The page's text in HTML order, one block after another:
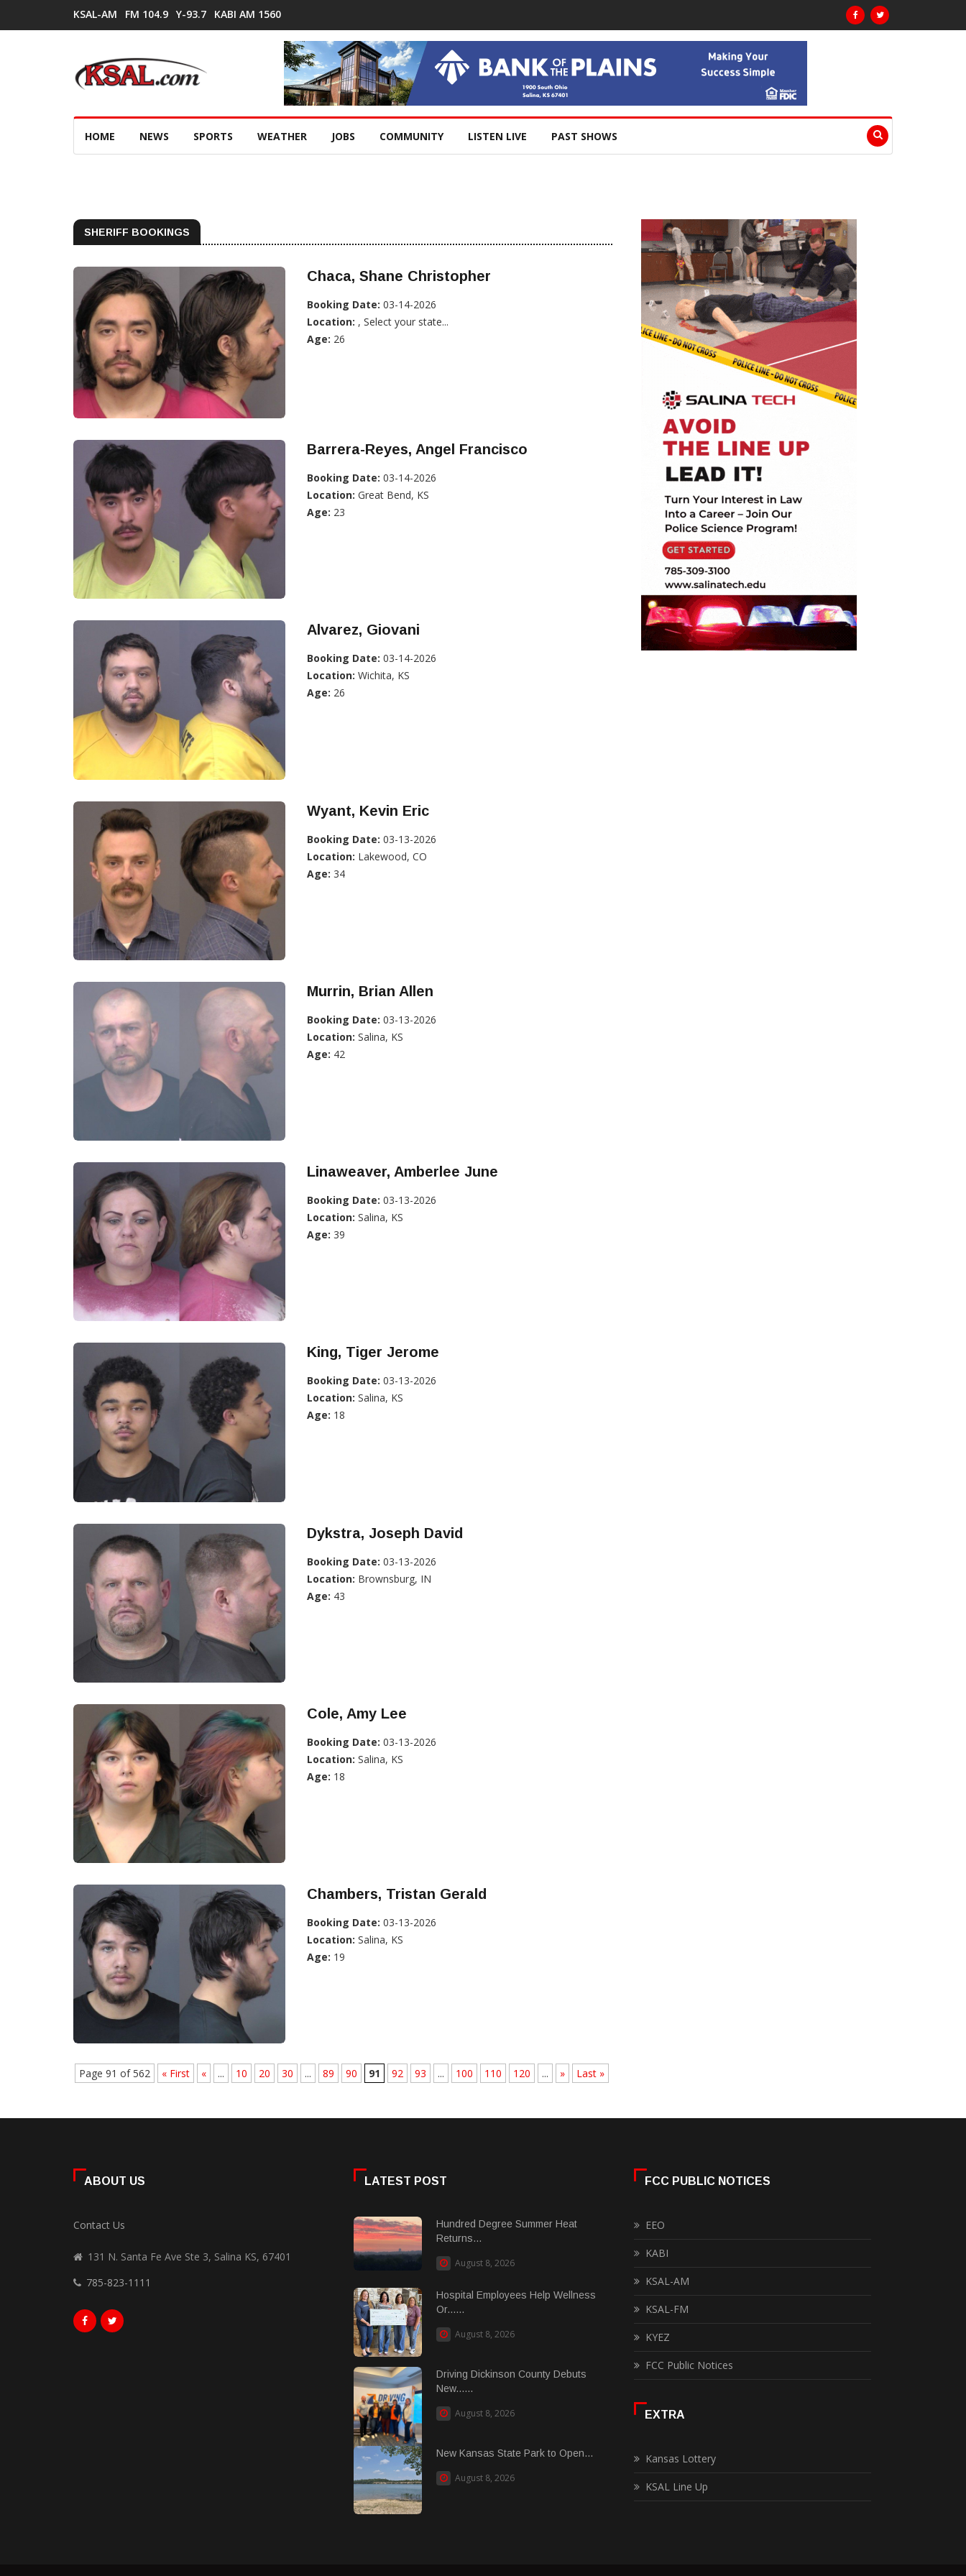
KSAL-AM FM 104.9 Y-93.7 KABI AM 1560
HOME NEWS SPORTS WEATHER JOBS COMMUNITY LISTEN LIVE PAST SHOWS
SHERIFF BOOKINGS
Chaca, Shane Christopher
Booking Date: 03-14-2026
Location: , Select your state...
Age: 26
Barrera-Reyes, Angel Francisco
Booking Date: 03-14-2026
Location: Great Bend, KS
Age: 23
Alvarez, Giovani
Booking Date: 03-14-2026
Location: Wichita, KS
Age: 26
Wyant, Kevin Eric
Booking Date: 03-13-2026
Location: Lakewood, CO
Age: 34
Murrin, Brian Allen
Booking Date: 03-13-2026
Location: Salina, KS
Age: 42
Linaweaver, Amberlee June
Booking Date: 03-13-2026
Location: Salina, KS
Age: 39
King, Tiger Jerome
Booking Date: 03-13-2026
Location: Salina, KS
Age: 18
Dykstra, Joseph David
Booking Date: 03-13-2026
Location: Brownsburg, IN
Age: 43
Cole, Amy Lee
Booking Date: 03-13-2026
Location: Salina, KS
Age: 18
Chambers, Tristan Gerald
Booking Date: 03-13-2026
Location: Salina, KS
Age: 19
Page 91 of 562 « First « ... 10 20 30 ... 89 90 91 92 93 ... 100 110 120 ... » Last »
ABOUT US
Contact Us
131 N. Santa Fe Ave Ste 3, Salina KS, 67401
785-823-1111
LATEST POST
Hundred Degree Summer Heat
Returns...
August 8, 2026
Hospital Employees Help Wellness
Or......
August 8, 2026
Driving Dickinson County Debuts
New......
August 8, 2026
New Kansas State Park to Open...
August 8, 2026
FCC PUBLIC NOTICES
EEO
KABI
KSAL-AM
KSAL-FM
KYEZ
FCC Public Notices
EXTRA
Kansas Lottery
KSAL Line Up